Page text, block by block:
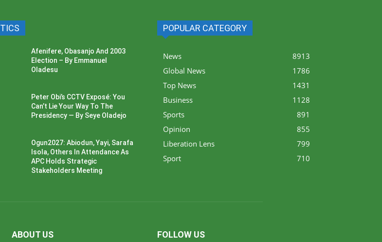
Afenifere, Obasanjo And 2003
Election – By Emmanuel
Oladesu
Peter Obi’s CCTV Exposé: You
Can’t Lie Your Way To The
Presidency — By Seye Oladejo
Ogun2027: Abiodun, Yayi, Sarafa
Isola, Others In Attendance As
APC Holds Strategic
Stakeholders Meeting
POPULAR CATEGORY
News
8913
Global News
1786
Top News
1431
Business
1128
Sports
891
Opinion
855
Liberation Lens
799
Sport
710
ABOUT US FOLLOW US